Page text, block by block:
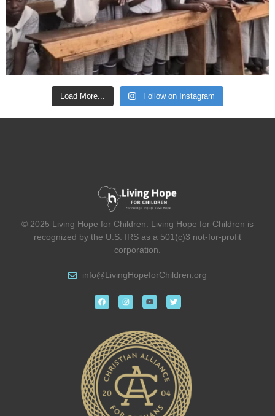
Load More... Follow on Instagram
© 2025 Living Hope for Children. Living Hope for Children is
recognized by the U.S. IRS as a 501(c)3 not-for-profit
corporation.
info@LivingHopeforChildren.org